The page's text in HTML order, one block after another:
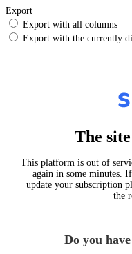
Export
Export with all columns
Export with the currently
The
This platform is out of
again in some minutes.
update your subscription
the
Do you